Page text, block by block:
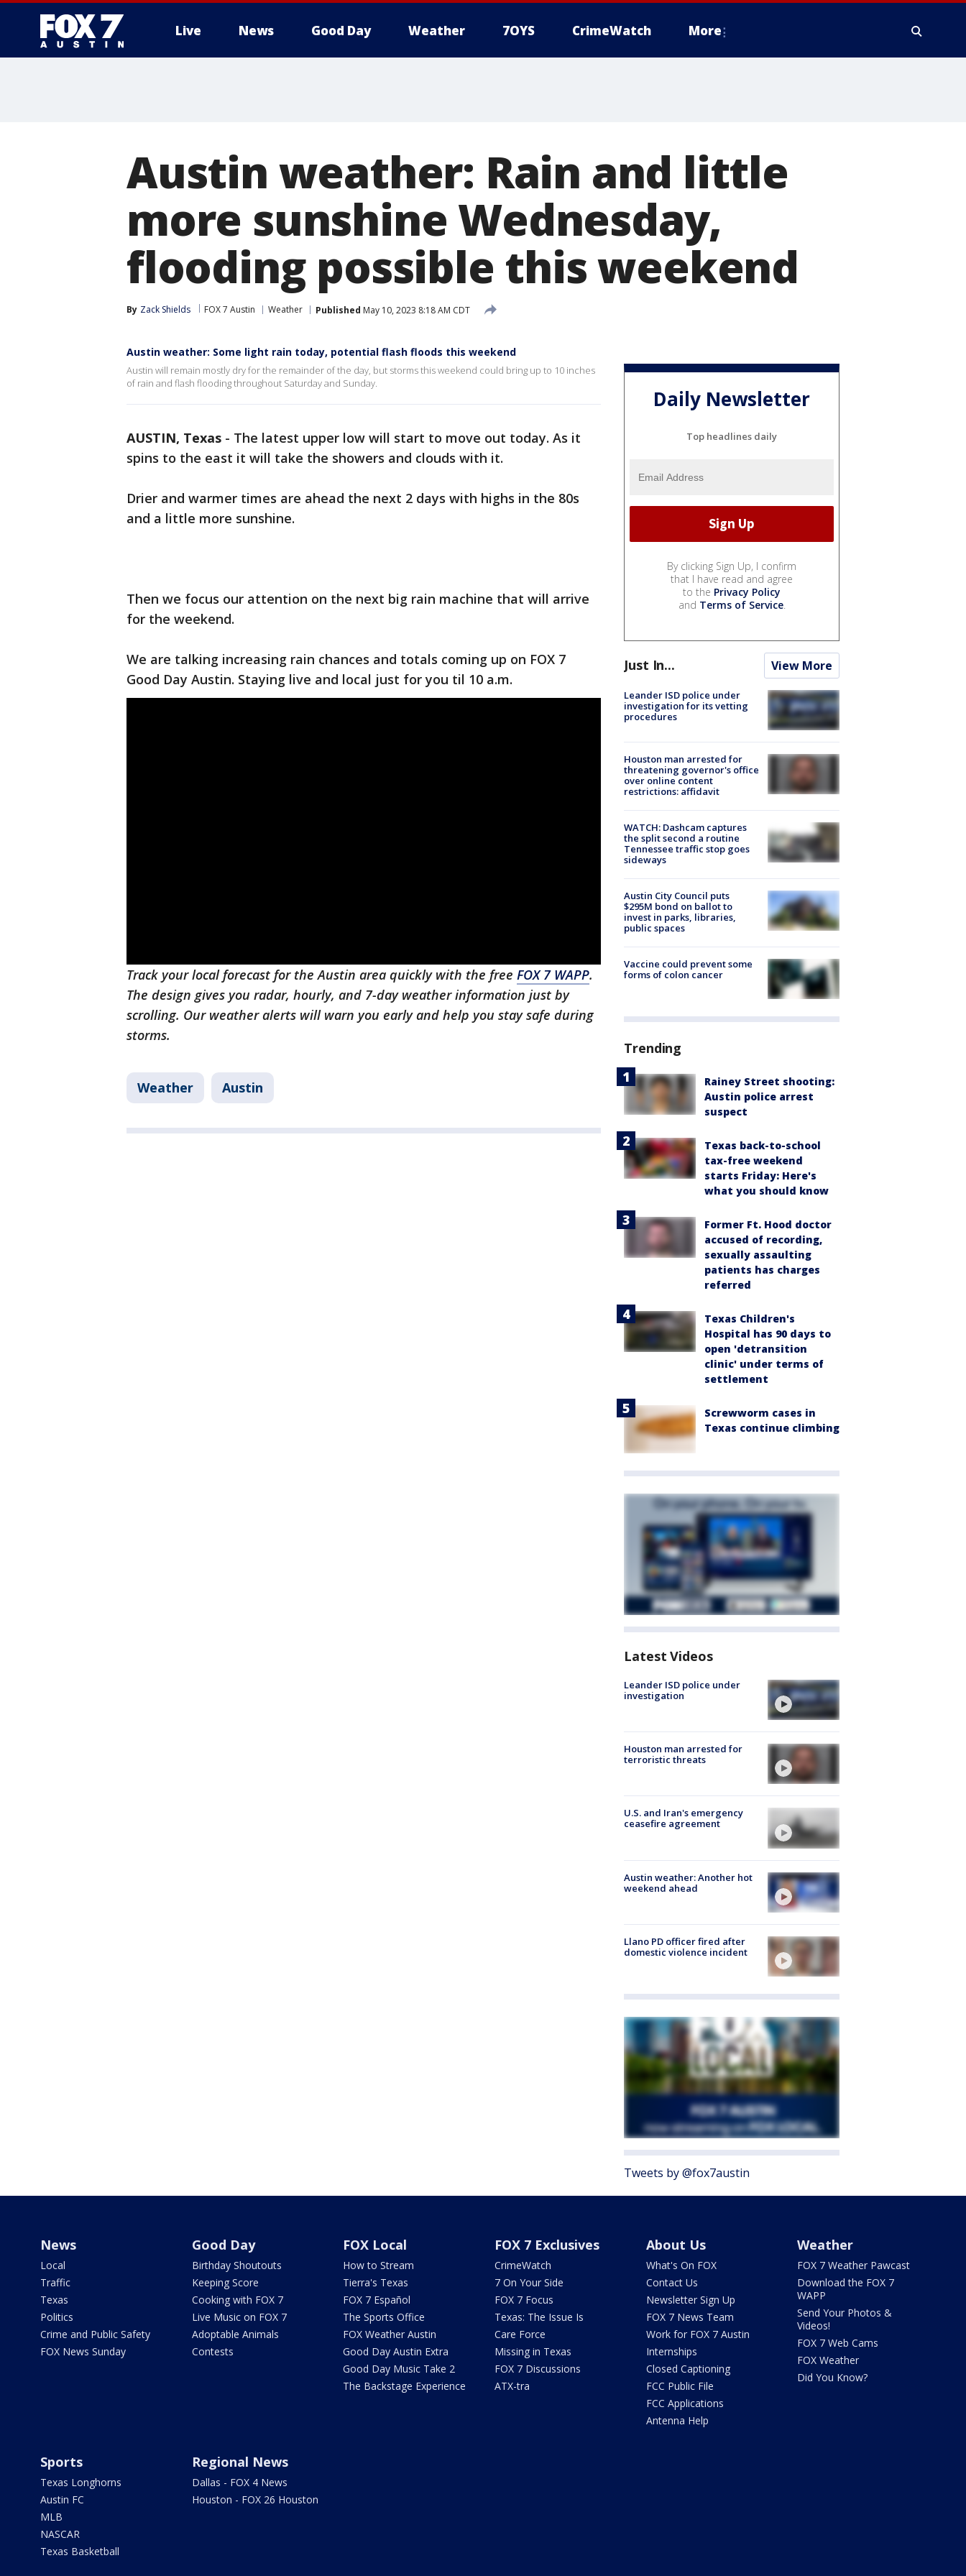
Live News Good Day Weather 7OYS CrimeWatch More
Austin weather: Rain and little
more sunshine Wednesday,
flooding possible this weekend
By Zack Shields FOX 7 Austin Weather Published May 10, 2023 8:18 AM CDT
Austin weather: Some light rain today, potential flash floods this weekend
Austin will remain mostly dry for the remainder of the day, but storms this weekend could bring up to 10 inches
of rain and flash flooding throughout Saturday and Sunday.
AUSTIN, Texas - The latest upper low will start to move out today. As it
spins to the east it will take the showers and clouds with it.
Drier and warmer times are ahead the next 2 days with highs in the 80s
and a little more sunshine.
Then we focus our attention on the next big rain machine that will arrive
for the weekend.
We are talking increasing rain chances and totals coming up on FOX 7
Good Day Austin. Staying live and local just for you til 10 a.m.
Track your local forecast for the Austin area quickly with the free FOX 7 WAPP.
The design gives you radar, hourly, and 7-day weather information just by
scrolling. Our weather alerts will warn you early and help you stay safe during
storms.
Weather Austin
Daily Newsletter
Top headlines daily
By clicking Sign Up, I confirm
that I have read and agree
to the Privacy Policy
and Terms of Service.
Just In... View More
Leander ISD police under
investigation for its vetting
procedures
Houston man arrested for
threatening governor's office
over online content
restrictions: affidavit
WATCH: Dashcam captures
the split second a routine
Tennessee traffic stop goes
sideways
Austin City Council puts
$295M bond on ballot to
invest in parks, libraries,
public spaces
Vaccine could prevent some
forms of colon cancer
Trending
Rainey Street shooting:
Austin police arrest
suspect
Texas back-to-school
tax-free weekend
starts Friday: Here's
what you should know
Former Ft. Hood doctor
accused of recording,
sexually assaulting
patients has charges
referred
Texas Children's
Hospital has 90 days to
open 'detransition
clinic' under terms of
settlement
Screwworm cases in
Texas continue climbing
Latest Videos
Leander ISD police under
investigation
Houston man arrested for
terroristic threats
U.S. and Iran's emergency
ceasefire agreement
Austin weather: Another hot
weekend ahead
Llano PD officer fired after
domestic violence incident
Tweets by @fox7austin
News
Local
Traffic
Texas
Politics
Crime and Public Safety
FOX News Sunday
Good Day
Birthday Shoutouts
Keeping Score
Cooking with FOX 7
Live Music on FOX 7
Adoptable Animals
Contests
FOX Local
How to Stream
Tierra's Texas
FOX 7 Español
The Sports Office
FOX Weather Austin
Good Day Austin Extra
Good Day Music Take 2
The Backstage Experience
FOX 7 Exclusives
CrimeWatch
7 On Your Side
FOX 7 Focus
Texas: The Issue Is
Care Force
Missing in Texas
FOX 7 Discussions
ATX-tra
About Us
What's On FOX
Contact Us
Newsletter Sign Up
FOX 7 News Team
Work for FOX 7 Austin
Internships
Closed Captioning
FCC Public File
FCC Applications
Antenna Help
Weather
FOX 7 Weather Pawcast
Download the FOX 7
WAPP
Send Your Photos &
Videos!
FOX 7 Web Cams
FOX Weather
Did You Know?
Sports
Texas Longhorns
Austin FC
MLB
NASCAR
Texas Basketball
Regional News
Dallas - FOX 4 News
Houston - FOX 26 Houston